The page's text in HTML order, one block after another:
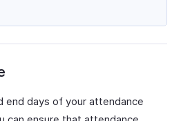
end days of your attendance